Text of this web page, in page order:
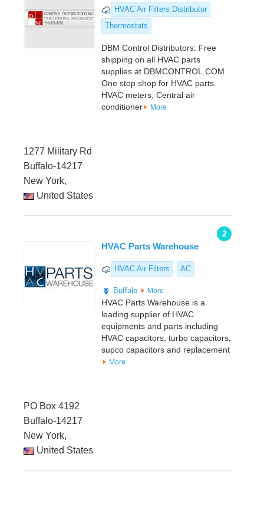
HVAC Air Filters Distributor
Thermostats
DBM Control Distributors: Free
shipping on all HVAC parts
supplies at DBMCONTROL.COM.
One stop shop for HVAC parts.
HVAC meters, Central air
conditioner
More
1277 Military Rd
Buffalo-14217
New York,
United States
2
HVAC Parts Warehouse
HVAC Air Filters AC
Buffalo More
HVAC Parts Warehouse is a
leading supplier of HVAC
equipments and parts including
HVAC capacitors, turbo capacitors,
supco capacitors and replacement
More
PO Box 4192
Buffalo-14217
New York,
United States